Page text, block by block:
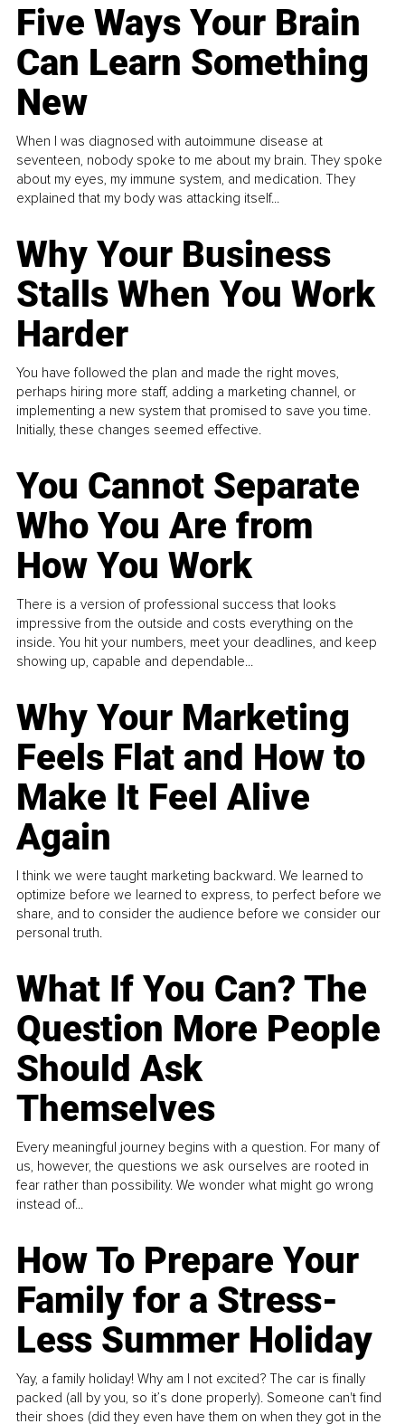
Five Ways Your Brain
Can Learn Something
New
When I was diagnosed with autoimmune disease at
seventeen, nobody spoke to me about my brain. They spoke
about my eyes, my immune system, and medication. They
explained that my body was attacking itself...
Why Your Business
Stalls When You Work
Harder
You have followed the plan and made the right moves,
perhaps hiring more staff, adding a marketing channel, or
implementing a new system that promised to save you time.
Initially, these changes seemed effective.
You Cannot Separate
Who You Are from
How You Work
There is a version of professional success that looks
impressive from the outside and costs everything on the
inside. You hit your numbers, meet your deadlines, and keep
showing up, capable and dependable...
Why Your Marketing
Feels Flat and How to
Make It Feel Alive
Again
I think we were taught marketing backward. We learned to
optimize before we learned to express, to perfect before we
share, and to consider the audience before we consider our
personal truth.
What If You Can? The
Question More People
Should Ask
Themselves
Every meaningful journey begins with a question. For many of
us, however, the questions we ask ourselves are rooted in
fear rather than possibility. We wonder what might go wrong
instead of...
How To Prepare Your
Family for a Stress-
Less Summer Holiday
Yay, a family holiday! Why am I not excited? The car is finally
packed (all by you, so it’s done properly). Someone can't find
their shoes (did they even have them on when they got in the